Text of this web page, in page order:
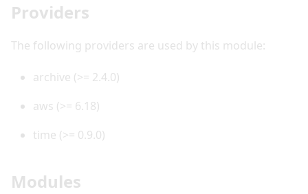
Providers
The following providers are used by this module:
archive (>= 2.4.0)
aws (>= 6.18)
time (>= 0.9.0)
Modules